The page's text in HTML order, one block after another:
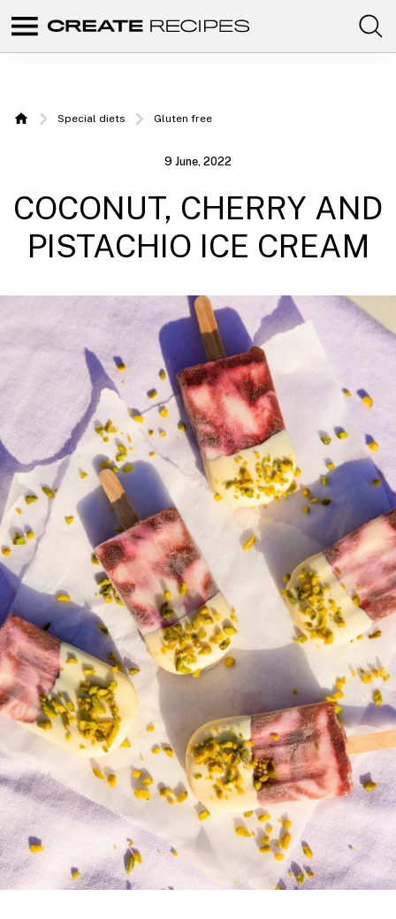
Create
|
with
your
Chefbot
Comunidad
con
tus
Home
Special diets Gluten free
9 June, 2022
COCONUT, CHERRY AND
PISTACHIO ICE CREAM